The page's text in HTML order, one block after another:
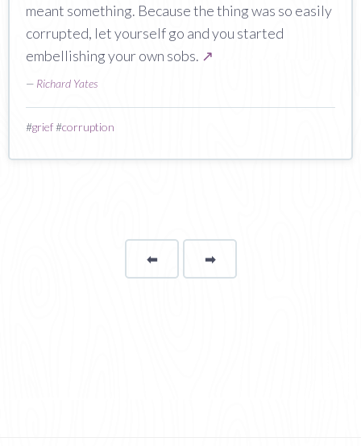
meant something. Because the thing was so easily
corrupted, let yourself go and you started
embellishing your own sobs. ↗
— Richard Yates
#grief#corruption
⬅Page ➡page